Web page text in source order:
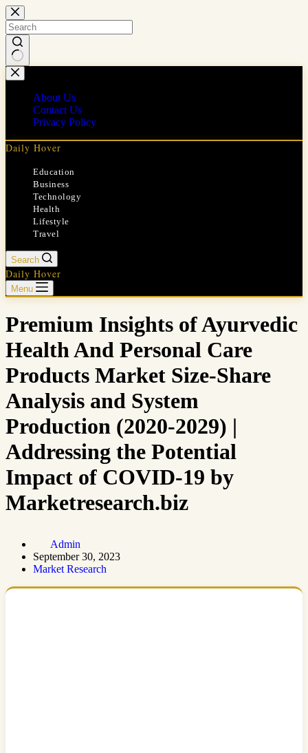
Skip
to
content
No
results
About Us
Contact Us
Privacy Policy
Daily Hover
Education
Business
Technology
Health
Lifestyle
Travel
Search
Daily Hover
Menu
Premium Insights of Ayurvedic
Health And Personal Care
Products Market Size-Share
Analysis and System
Production (2020-2029) |
Addressing the Potential
Impact of COVID-19 by
Marketresearch.biz
Admin
September 30, 2023
Market Research